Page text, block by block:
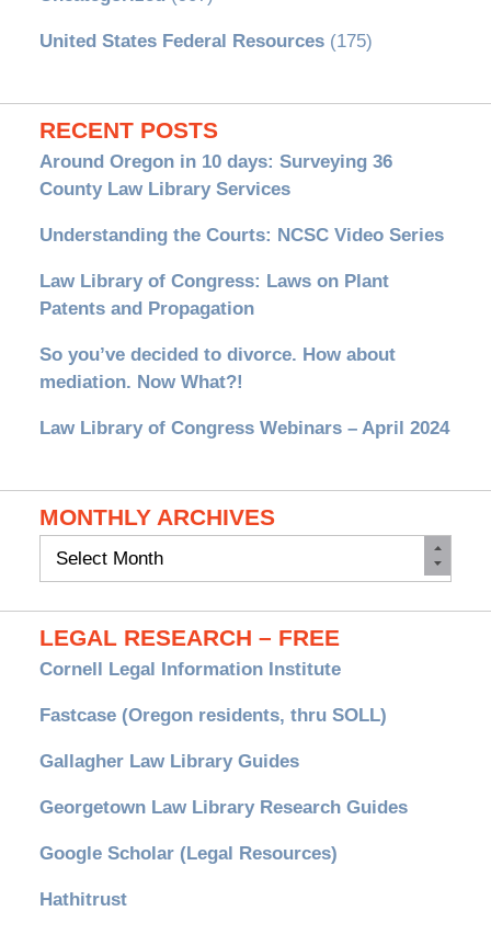
United States Federal Resources(175)
RECENT POSTS
Around Oregon in 10 days: Surveying 36
County Law Library Services
Understanding the Courts: NCSC Video Series
Law Library of Congress: Laws on Plant
Patents and Propagation
So you’ve decided to divorce. How about
mediation. Now What?!
Law Library of Congress Webinars – April 2024
MONTHLY ARCHIVES
Monthly
LEGAL RESEARCH – FREE
Cornell Legal Information Institute
Fastcase (Oregon residents, thru SOLL)
Gallagher Law Library Guides
Georgetown Law Library Research Guides
Google Scholar (Legal Resources)
Hathitrust